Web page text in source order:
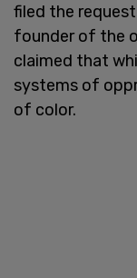
filed the
founder of the
claimed that
systems of
of color.